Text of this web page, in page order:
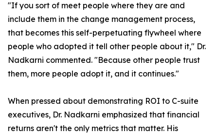
"If you sort of meet people where they are and
include them in the change management process,
that becomes this self-perpetuating flywheel where
people who adopted it tell other people about it," Dr.
Nadkarni commented. "Because other people trust
them, more people adopt it, and it continues."
When pressed about demonstrating ROI to C-suite
executives, Dr. Nadkarni emphasized that financial
returns aren't the only metrics that matter. His